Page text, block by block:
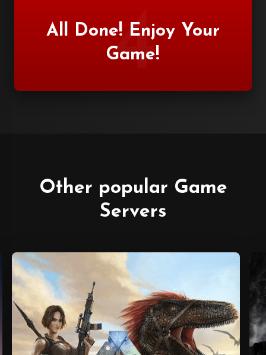
4
All Done! Enjoy Your
Game!
Other popular Game
Servers